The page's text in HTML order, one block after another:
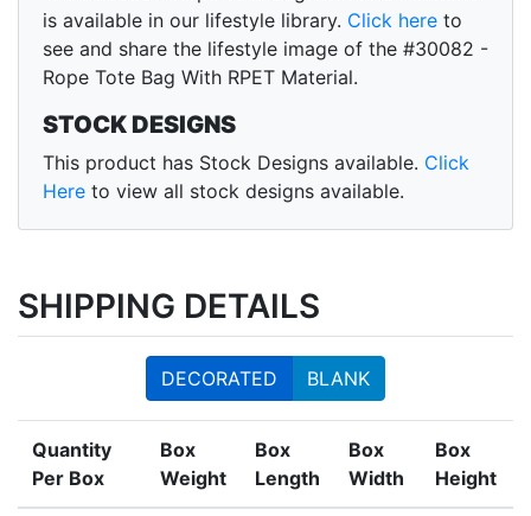
is available in our lifestyle library. Click here to
see and share the lifestyle image of the #30082 -
Rope Tote Bag With RPET Material.
STOCK DESIGNS
This product has Stock Designs available. Click
Here to view all stock designs available.
SHIPPING DETAILS
DECORATED BLANK
Quantity
Per Box
Box
Weight
Box
Length
Box
Width
Box
Height